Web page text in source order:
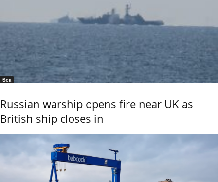
Sea
Russian warship opens fire near UK as
British ship closes in